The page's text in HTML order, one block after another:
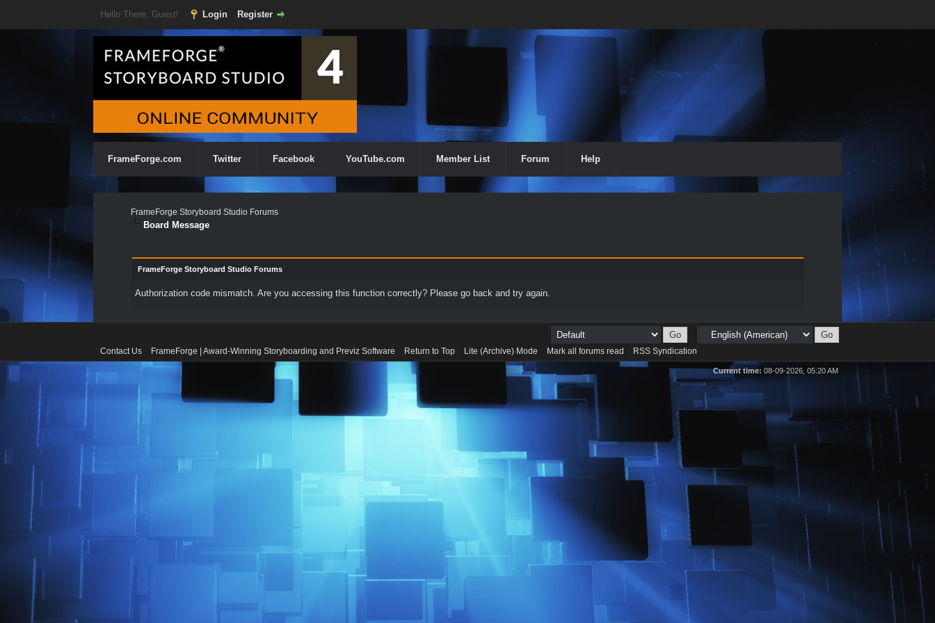
Hello There, Guest! Login Register
FrameForge.com Twitter Facebook YouTube.com Member List Forum Help
FrameForge Storyboard Studio Forums
Board Message
FrameForge Storyboard Studio Forums
Authorization code mismatch. Are you accessing this function correctly? Please go back and try again.
Contact Us FrameForge | Award-Winning Storyboarding and Previz Software Return to Top Lite (Archive) Mode Mark all forums read RSS Syndication
Current time: 08-09-2026, 05:20 AM